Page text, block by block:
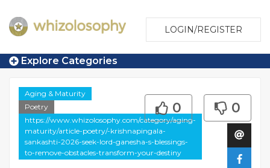
LOGIN/REGISTER
Explore Categories
Aging & Maturity
Poetry
https://www.whizolosophy.com/category/aging-
maturity/article-poetry/-krishnapingala-
sankashti-2026-seek-lord-ganesha-s-blessings-
to-remove-obstacles-transform-your-destiny
0 0